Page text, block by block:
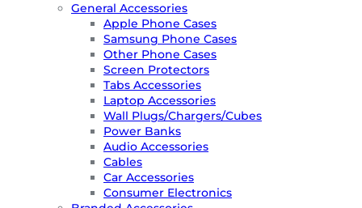
General Accessories
Apple Phone Cases
Samsung Phone Cases
Other Phone Cases
Screen Protectors
Tabs Accessories
Laptop Accessories
Wall Plugs/Chargers/Cubes
Power Banks
Audio Accessories
Cables
Car Accessories
Consumer Electronics